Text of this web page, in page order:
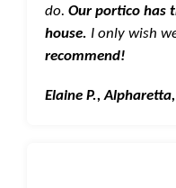
do. Our portico has
house. I only wish
recommend!
Elaine P.,